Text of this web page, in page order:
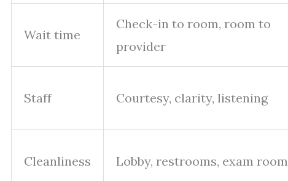
Wait time
Check-in to room, room to
provider
Staff Courtesy, clarity, listening
Cleanliness Lobby, restrooms, exam room